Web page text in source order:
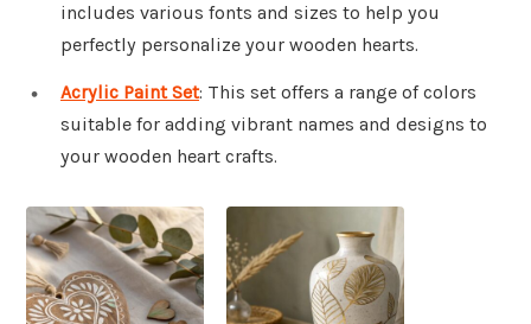
includes various fonts and sizes to help you
perfectly personalize your wooden hearts.
Acrylic Paint Set: This set offers a range of colors
suitable for adding vibrant names and designs to
your wooden heart crafts.